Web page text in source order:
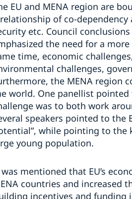
EU and MENA region are
of co-
etc. Council
the need for a
time, economic
challenges,
the MENA region
world. One panellist
was to both work
speakers pointed to the
while pointing to the
young population.
mentioned that EU’s
countries and increased
incentives and funding